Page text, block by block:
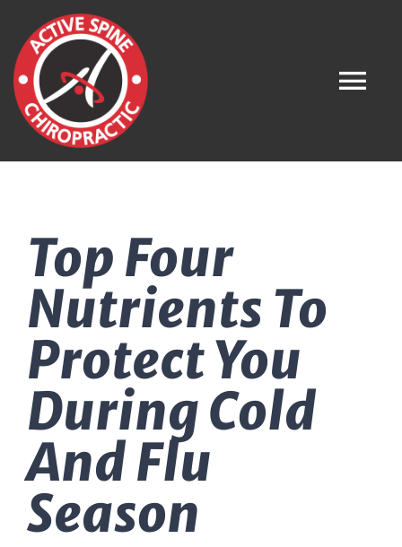
content
About
What is Chiropractic?
Meet the Team
Massage Therapy
Automobile Injuries
Insurance Coverage
Top Four
Nutrients To
Protect You
During Cold
And Flu
Season